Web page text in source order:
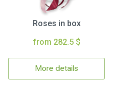
Roses in box
from 282.5 $
More details